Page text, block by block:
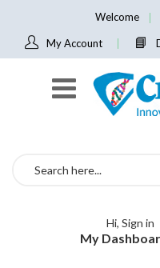
Welcome
My Account
Search
Hi, Sign in
My